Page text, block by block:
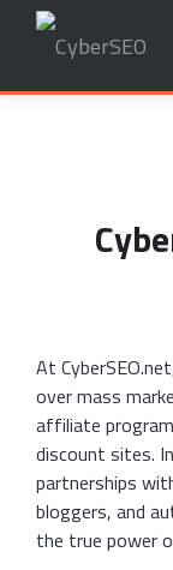
At
over mass
affiliate
discount sites.
partnerships
bloggers, and
the true power